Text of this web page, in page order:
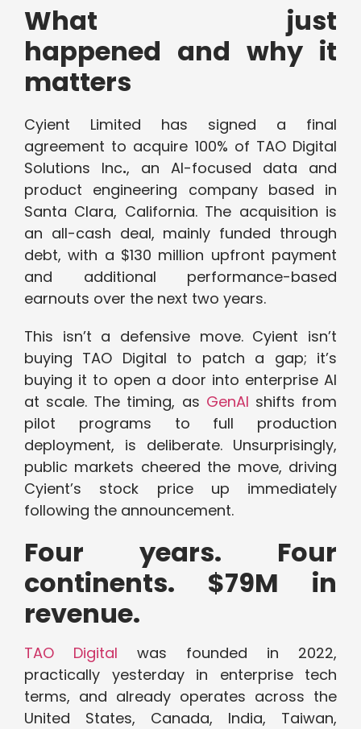
What just
happened and why it
matters
Cyient Limited has signed a final
agreement to acquire 100% of TAO Digital
Solutions Inc., an AI-focused data and
product engineering company based in
Santa Clara, California. The acquisition is
an all-cash deal, mainly funded through
debt, with a $130 million upfront payment
and additional performance-based
earnouts over the next two years.
This isn’t a defensive move. Cyient isn’t
buying TAO Digital to patch a gap; it’s
buying it to open a door into enterprise AI
at scale. The timing, as GenAI shifts from
pilot programs to full production
deployment, is deliberate. Unsurprisingly,
public markets cheered the move, driving
Cyient’s stock price up immediately
following the announcement.
Four years. Four
continents. $79M in
revenue.
TAO Digital was founded in 2022,
practically yesterday in enterprise tech
terms, and already operates across the
United States, Canada, India, Taiwan,